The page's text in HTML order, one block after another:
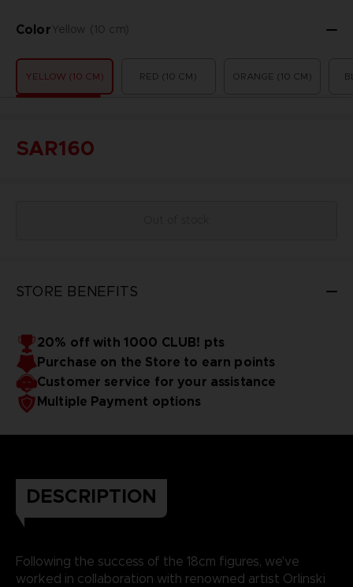
ColorYellow (10 cm)
YELLOW (10 CM) RED (10 CM) ORANGE (10 CM)
SAR160
STORE BENEFITS
20% off with 1000 CLUB! pts
Purchase on the Store to earn points
Customer service for your assistance
Multiple Payment options
DESCRIPTION
Following the success of the 18cm figures, we've
worked in collaboration with renowned artist Orlinski